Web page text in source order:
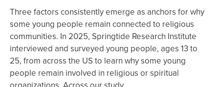
Three factors consistently emerge as anchors for why
some young people remain connected to religious
communities. In 2025, Springtide Research Institute
interviewed and surveyed young people, ages 13 to
25, from across the US to learn why some young
people remain involved in religious or spiritual